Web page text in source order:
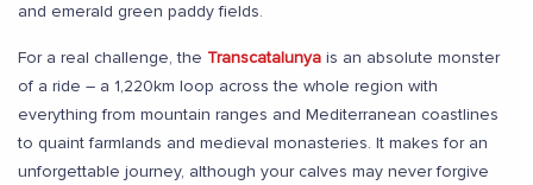
and emerald green paddy fields.
For a real challenge, the Transcatalunya is an absolute monster
of a ride – a 1,220km loop across the whole region with
everything from mountain ranges and Mediterranean coastlines
to quaint farmlands and medieval monasteries. It makes for an
unforgettable journey, although your calves may never forgive